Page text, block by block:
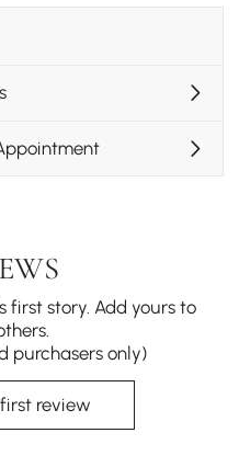
first story. Add yours to
purchasers only)
review